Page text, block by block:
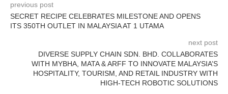
previous post
SECRET RECIPE CELEBRATES MILESTONE AND OPENS
ITS 350TH OUTLET IN MALAYSIA AT 1 UTAMA
next post
DIVERSE SUPPLY CHAIN SDN. BHD. COLLABORATES
WITH MYBHA, MATA & ARFF TO INNOVATE MALAYSIA’S
HOSPITALITY, TOURISM, AND RETAIL INDUSTRY WITH
HIGH-TECH ROBOTIC SOLUTIONS